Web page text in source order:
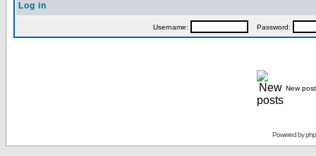
Log in
Username: Password:
New
Powered by